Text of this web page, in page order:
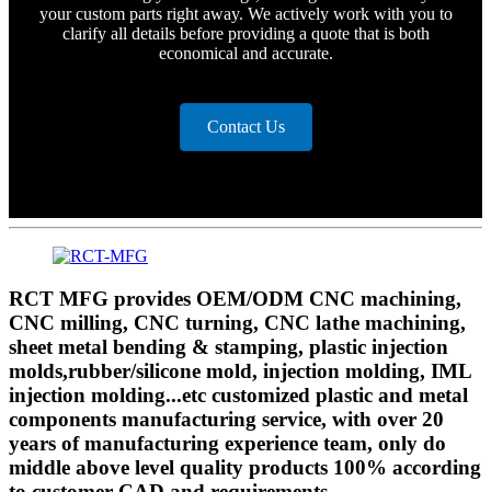
your custom parts right away. We actively work with you to
clarify all details before providing a quote that is both
economical and accurate.
Contact Us
RCT MFG provides OEM/ODM CNC machining,
CNC milling, CNC turning, CNC lathe machining,
sheet metal bending & stamping, plastic injection
molds,rubber/silicone mold, injection molding, IML
injection molding...etc customized plastic and metal
components manufacturing service, with over 20
years of manufacturing experience team, only do
middle above level quality products 100% according